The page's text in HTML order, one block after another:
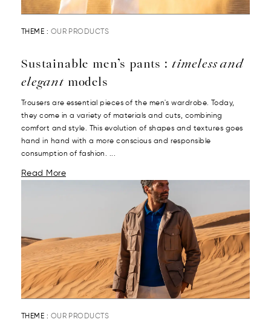
THEME : OUR PRODUCTS
Sustainable men’s pants : timeless and
elegantmodels
Trousers are essential pieces of the men's wardrobe. Today,
they come in a variety of materials and cuts, combining
comfort and style. This evolution of shapes and textures goes
hand in hand with a more conscious and responsible
consumption of fashion. ...
Read More
THEME : OUR PRODUCTS